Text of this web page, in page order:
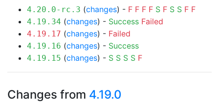
4.20.0-rc.3 (changes) - F F F F S F S S F F
4.19.34 (changes) - Success Failed
4.19.17 (changes) - Failed
4.19.16 (changes) - Success
4.19.15 (changes) - S S S S F
Changes from 4.19.0